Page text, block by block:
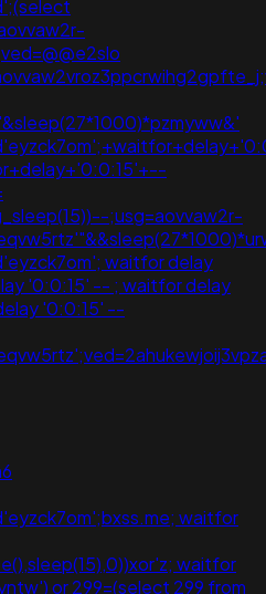
;usg=aovvaw2r-
waitfor delay
'0:0:15' -- ; waitfor delay
'0:0:15' --
waitfor
waitfor
or 299=(select 299 from